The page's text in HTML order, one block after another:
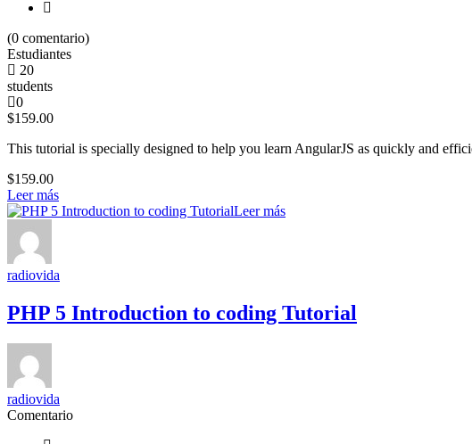
(0 comentario)
Estudiantes
20
students
0
$159.00
This tutorial is specially designed to help you learn AngularJS as quickly and
$159.00
Leer más
Leer más
radiovida
PHP 5 Introduction to coding Tutorial
radiovida
Comentario